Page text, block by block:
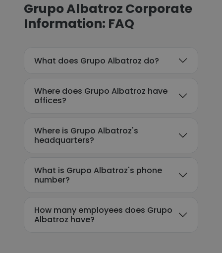
Grupo Albatroz Corporate
Information: FAQ
What does Grupo Albatroz do?
Where does Grupo Albatroz have
offices?
Where is Grupo Albatroz's
headquarters?
What is Grupo Albatroz's phone
number?
How many employees does Grupo
Albatroz have?